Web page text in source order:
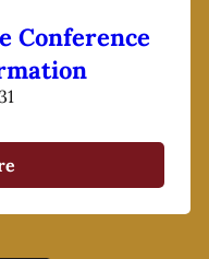
Conference